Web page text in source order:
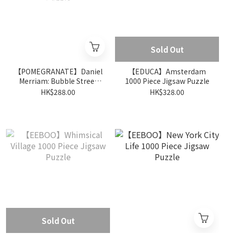
【POMEGRANATE】Daniel
Merriam: Bubble Street
1000 Piece Jigsaw Puzzle
HK$288.00
Sold Out
【EDUCA】Amsterdam
1000 Piece Jigsaw Puzzle
HK$328.00
Sold Out